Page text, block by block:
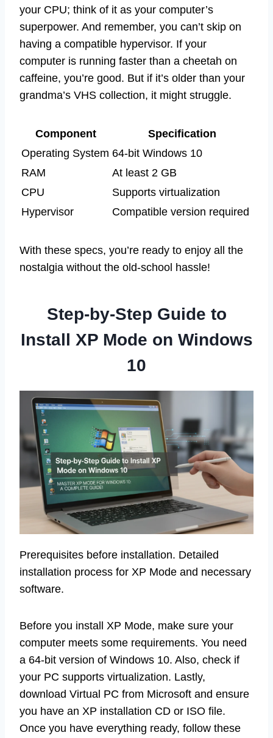
your CPU; think of it as your computer’s
superpower. And remember, you can’t skip on
having a compatible hypervisor. If your
computer is running faster than a cheetah on
caffeine, you’re good. But if it’s older than your
grandma’s VHS collection, it might struggle.
Component
Specification
Operating System 64-bit Windows 10
RAM
At least 2 GB
CPU
Supports virtualization
Hypervisor
Compatible version required
With these specs, you’re ready to enjoy all the
nostalgia without the old-school hassle!
Step-by-Step Guide to
Install XP Mode on Windows
10
Prerequisites before installation. Detailed
installation process for XP Mode and necessary
software.
Before you install XP Mode, make sure your
computer meets some requirements. You need
a 64-bit version of Windows 10. Also, check if
your PC supports virtualization. Lastly,
download Virtual PC from Microsoft and ensure
you have an XP installation CD or ISO file.
Once you have everything ready, follow these